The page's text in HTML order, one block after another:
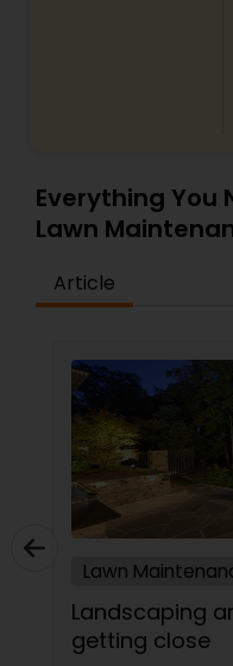
Everything You
Lawn
Article
Lawn
Landscaping
getting close